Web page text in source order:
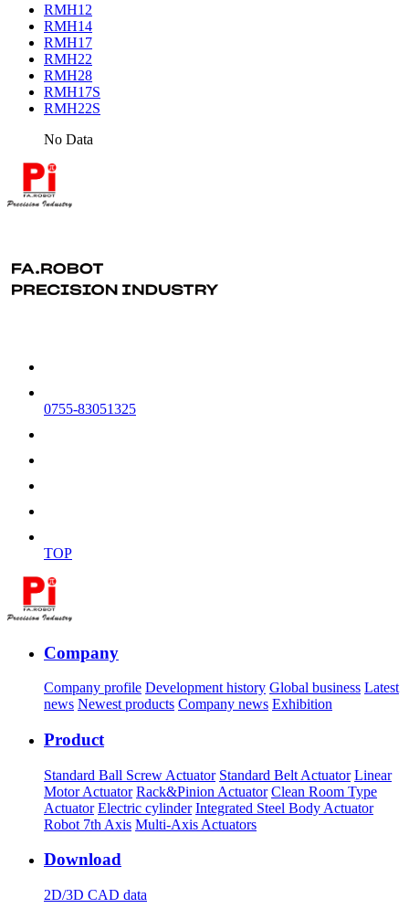
RMH12
RMH14
RMH17
RMH22
RMH28
RMH17S
RMH22S
No Data
0755-83051325
TOP
Company
Company profile Development history Global business Latest
news Newest products Company news Exhibition
Product
Standard Ball Screw Actuator Standard Belt Actuator Linear
Motor Actuator Rack&Pinion Actuator Clean Room Type
Actuator Electric cylinder Integrated Steel Body Actuator
Robot 7th Axis Multi-Axis Actuators
Download
2D/3D CAD data